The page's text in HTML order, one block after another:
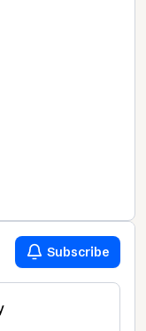
Subscribe